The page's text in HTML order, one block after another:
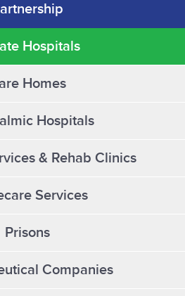
Hospitals
Homes
Hospitals
& Rehab Clinics
Services
Prisons
Companies